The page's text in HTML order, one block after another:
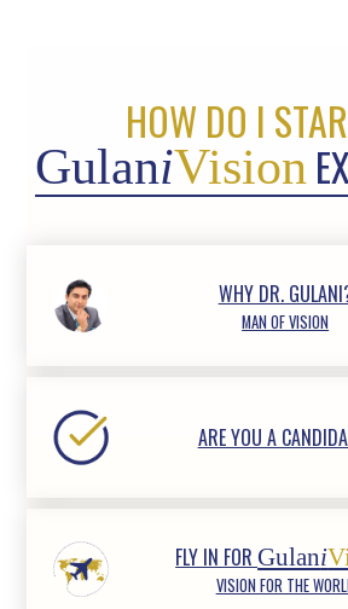
HOW DO I
GulaniVision
WHY DR.
MAN OF VISION
ARE YOU A
FLY IN FORGulani
VISION FOR THE